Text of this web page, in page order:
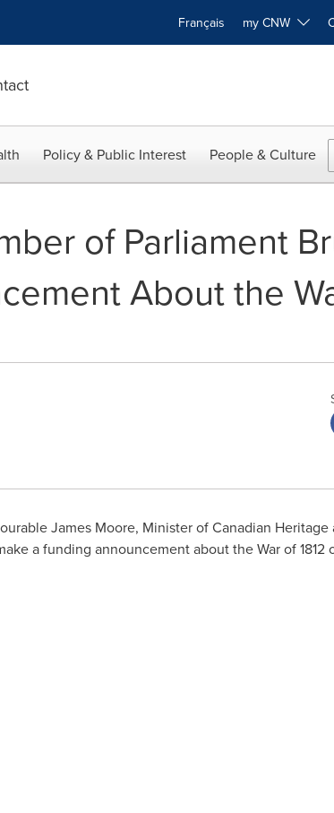
Français my CNW
Policy & Public Interest People & Culture
of Parliament
About the
James Moore, Minister of Canadian Heritage
a funding announcement about the War of 1812